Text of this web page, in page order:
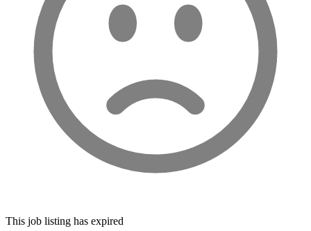
This job listing has expired